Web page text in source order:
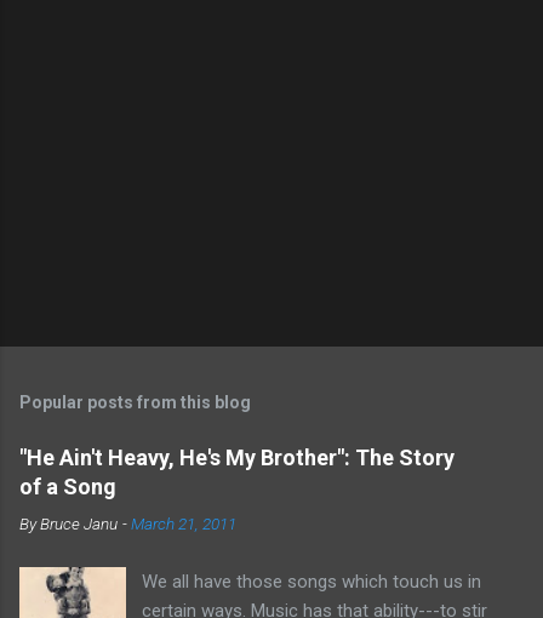
Popular posts from this blog
"He Ain't Heavy, He's My Brother": The Story
of a Song
ByBruce Janu -March 21, 2011
We all have those songs which touch us in
certain ways. Music has that ability---to stir